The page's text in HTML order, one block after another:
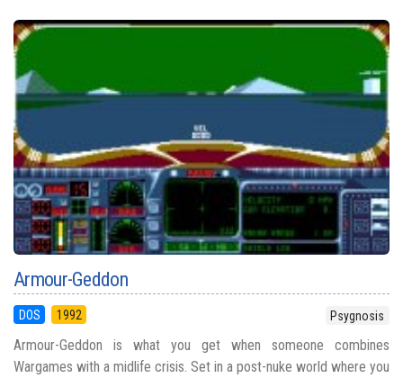
Armour-Geddon
DOS 1992 Psygnosis
Armour-Geddon is what you get when someone combines
Wargames with a midlife crisis. Set in a post-nuke world where you